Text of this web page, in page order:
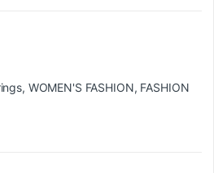
, WOMEN'S FASHION, FASHION